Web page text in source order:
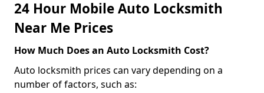
24 Hour Mobile Auto Locksmith
Near Me Prices
How Much Does an Auto Locksmith Cost?
Auto locksmith prices can vary depending on a
number of factors, such as: